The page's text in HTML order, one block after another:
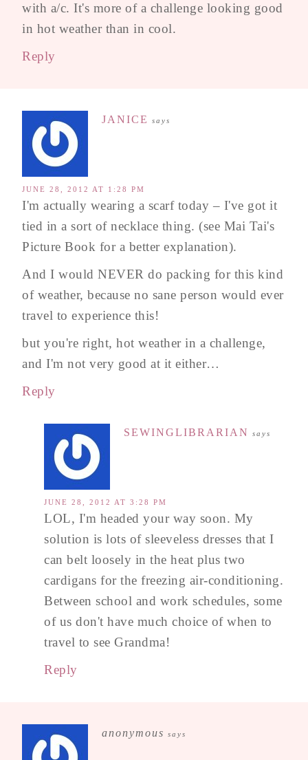
with a/c. It's more of a challenge looking good
in hot weather than in cool.
Reply
JANICE says
JUNE 28, 2012 AT 1:28 PM
I'm actually wearing a scarf today – I've got it
tied in a sort of necklace thing. (see Mai Tai's
Picture Book for a better explanation).
And I would NEVER do packing for this kind
of weather, because no sane person would ever
travel to experience this!
but you're right, hot weather in a challenge,
and I'm not very good at it either…
Reply
SEWINGLIBRARIAN says
JUNE 28, 2012 AT 3:28 PM
LOL, I'm headed your way soon. My
solution is lots of sleeveless dresses that I
can belt loosely in the heat plus two
cardigans for the freezing air-conditioning.
Between school and work schedules, some
of us don't have much choice of when to
travel to see Grandma!
Reply
anonymous says